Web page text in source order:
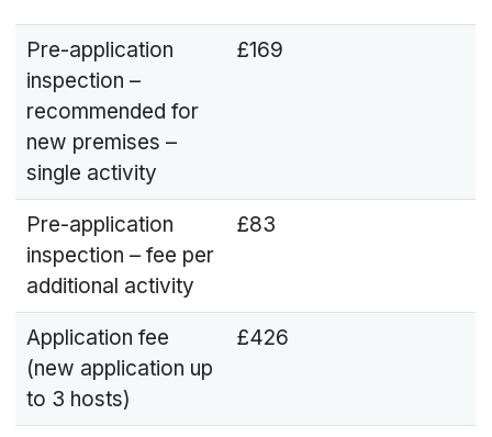
Pre-application
inspection –
recommended for
new premises –
single activity
£169
Pre-application
inspection – fee per
additional activity
£83
Application fee
(new application up
to 3 hosts)
£426